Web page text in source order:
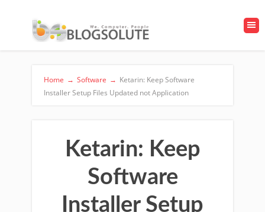
Home → Software → Ketarin: Keep Software
Installer Setup Files Updated not Application
Ketarin: Keep
Software
Installer Setup